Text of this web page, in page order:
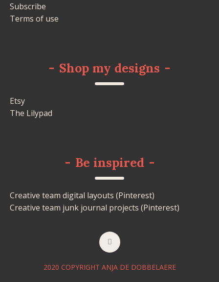
Subscribe
Terms of use
- Shop my designs -
Etsy
The Lilypad
- Be inspired -
Creative team digital layouts (Pinterest)
Creative team junk journal projects (Pinterest)
2020 COPYRIGHT ANJA DE DOBBELAERE